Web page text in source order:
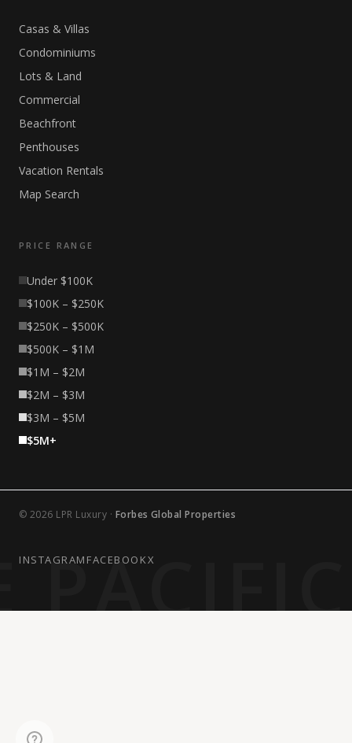
Casas & Villas
Condominiums
Lots & Land
Commercial
Beachfront
Penthouses
Vacation Rentals
Map Search
PRICE RANGE
Under $100K
$100K – $250K
$250K – $500K
$500K – $1M
$1M – $2M
$2M – $3M
$3M – $5M
$5M+
© 2026 LPR Luxury · Forbes Global Properties
INSTAGRAM FACEBOOKX